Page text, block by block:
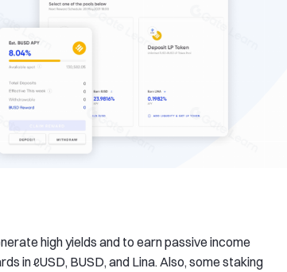
high yields and to earn passive income
in ℓUSD, BUSD, and Lina. Also, some staking